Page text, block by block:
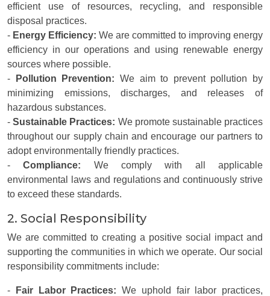
efficient use of resources, recycling, and responsible
disposal practices.
- Energy Efficiency: We are committed to improving energy
efficiency in our operations and using renewable energy
sources where possible.
-
Pollution Prevention: We aim to prevent pollution by
minimizing emissions, discharges, and releases of
hazardous substances.
-Sustainable Practices: We promote sustainable practices
throughout our supply chain and encourage our partners to
adopt environmentally friendly practices.
-Compliance: We comply with all applicable
environmental laws and regulations and continuously strive
to exceed these standards.
2. Social Responsibility
We are committed to creating a positive social impact and
supporting the communities in which we operate. Our social
responsibility commitments include:
- Fair Labor Practices: We uphold fair labor practices,